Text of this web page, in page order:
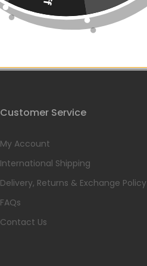
Customer Service
My Account
International Shipping
Delivery, Returns & Exchange Policy
FAQs
Contact Us